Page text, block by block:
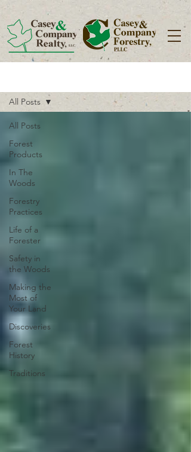
All Posts
Forest
Products
In The
Woods
Forestry
Practices
Life of a
Forester
Safety in
the Woods
Making the
Most of
Your Land
Discoveries
Forest
History
Traditions
All Posts